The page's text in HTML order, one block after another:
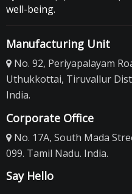
Turtle Food
Taiyo Turtle Food
Prorich Turtle Food
Gold TokyoTurtle
Bugs-IN Turtle
Odiva Turtle Food
Turtle Conditioner
well-being.
Manufacturing Unit
No. 92, Periyapalayam
Uthukkottai, Tiruvallur
India.
Corporate Office
No. 17A, South Mada
099. Tamil Nadu. India.
Say Hello